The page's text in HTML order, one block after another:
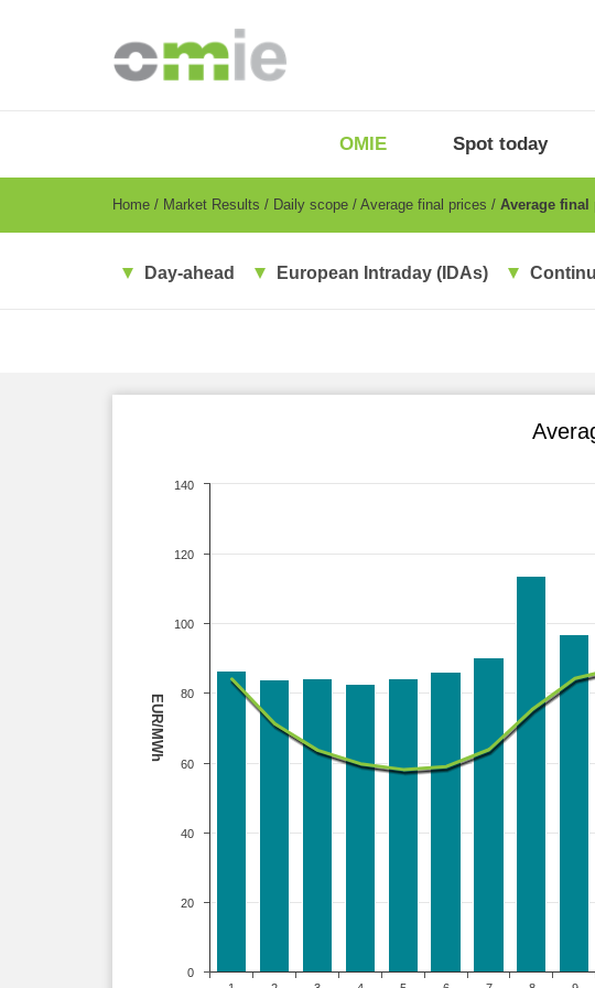
EN
OMIE Spot today
Breadcrumb
Home Market Results Daily scope Average final prices Average final
Day-ahead European Intraday (IDAs)
EUR/MWh
0
20
40
60
80
100
120
140